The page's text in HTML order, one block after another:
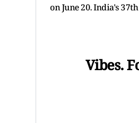
on June 20. India's
Vibes.